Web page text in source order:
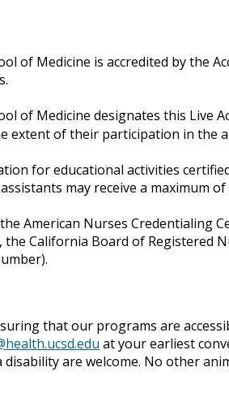
of Medicine is accredited by the
of Medicine designates this Live
extent of their participation in the
for educational activities
may receive a maximum of
American Nurses Credentialing
the California Board of Registered
that our programs are
at your earliest
are welcome. No other